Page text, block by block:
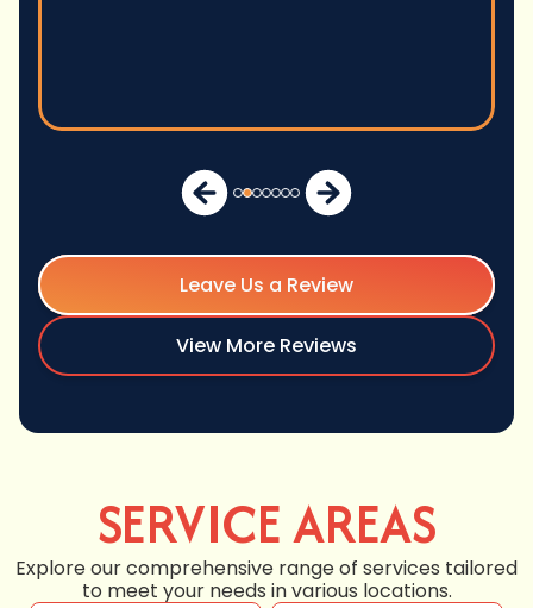
Leave Us a Review
View More Reviews
SERVICE AREAS
Explore our comprehensive range of services tailored
to meet your needs in various locations.